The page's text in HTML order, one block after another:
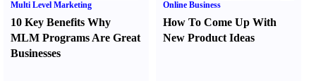
Multi Level Marketing
10 Key Benefits Why
MLM Programs Are Great
Businesses
Online Business
How To Come Up With
New Product Ideas